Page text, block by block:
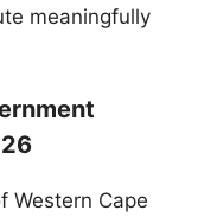
meaningfully
Western Cape